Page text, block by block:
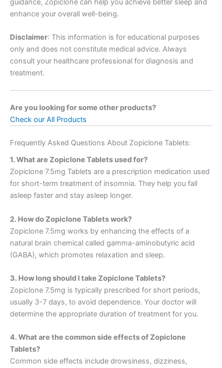
guidance, Zopiclone can help you achieve better sleep and
enhance your overall well-being.
Disclaimer: This information is for educational purposes
only and does not constitute medical advice. Always
consult your healthcare professional for diagnosis and
treatment.
Are you looking for some other products?
Check our All Products
Frequently Asked Questions About Zopiclone Tablets:
1. What are Zopiclone Tablets used for?
Zopiclone 7.5mg Tablets are a prescription medication used
for short-term treatment of insomnia. They help you fall
asleep faster and stay asleep longer.
2. How do Zopiclone Tablets work?
Zopiclone 7.5mg works by enhancing the effects of a
natural brain chemical called gamma-aminobutyric acid
(GABA), which promotes relaxation and sleep.
3. How long should I take Zopiclone Tablets?
Zopiclone 7.5mg is typically prescribed for short periods,
usually 3-7 days, to avoid dependence. Your doctor will
determine the appropriate duration of treatment for you.
4. What are the common side effects of Zopiclone
Tablets?
Common side effects include drowsiness, dizziness,